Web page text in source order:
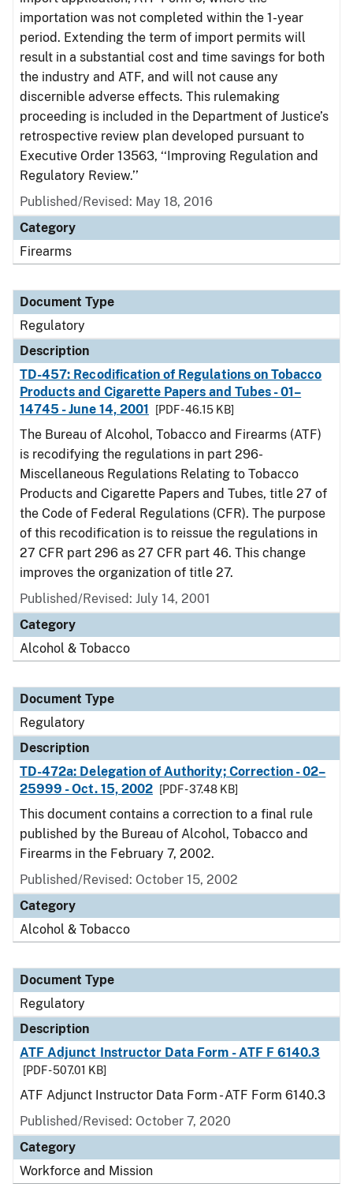
importation was not completed within the 1-year
period. Extending the term of import permits will
result in a substantial cost and time savings for both
the industry and ATF, and will not cause any
discernible adverse effects. This rulemaking
proceeding is included in the Department of Justice’s
retrospective review plan developed pursuant to
Executive Order 13563, ‘‘Improving Regulation and
Regulatory Review.’’
Published/Revised: May 18, 2016
Category
Firearms
Document Type
Regulatory
Description
TD-457: Recodification of Regulations on Tobacco
Products and Cigarette Papers and Tubes - 01–
14745 - June 14, 2001
[PDF - 46.15 KB]
The Bureau of Alcohol, Tobacco and Firearms (ATF)
is recodifying the regulations in part 296-
Miscellaneous Regulations Relating to Tobacco
Products and Cigarette Papers and Tubes, title 27 of
the Code of Federal Regulations (CFR). The purpose
of this recodification is to reissue the regulations in
27 CFR part 296 as 27 CFR part 46. This change
improves the organization of title 27.
Published/Revised: July 14, 2001
Category
Alcohol & Tobacco
Document Type
Regulatory
Description
TD-472a: Delegation of Authority; Correction - 02–
25999 - Oct. 15, 2002
[PDF - 37.48 KB]
This document contains a correction to a final rule
published by the Bureau of Alcohol, Tobacco and
Firearms in the February 7, 2002.
Published/Revised: October 15, 2002
Category
Alcohol & Tobacco
Document Type
Regulatory
Description
ATF Adjunct Instructor Data Form - ATF F 6140.3
[PDF - 507.01 KB]
ATF Adjunct Instructor Data Form - ATF Form 6140.3
Published/Revised: October 7, 2020
Category
Workforce and Mission